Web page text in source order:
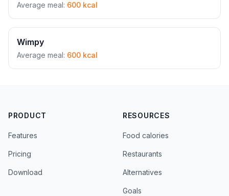
Average meal: 600 kcal
Wimpy
Average meal: 600 kcal
PRODUCT
Features
Pricing
Download
RESOURCES
Food calories
Restaurants
Alternatives
Goals